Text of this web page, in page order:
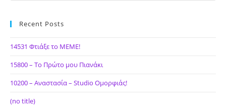
Recent Posts
14531 Φτιάξε το ΜΕΜΕ!
15800 – Το Πρώτο μου Πιανάκι
10200 – Αναστασία – Studio Ομορφιάς!
(no title)